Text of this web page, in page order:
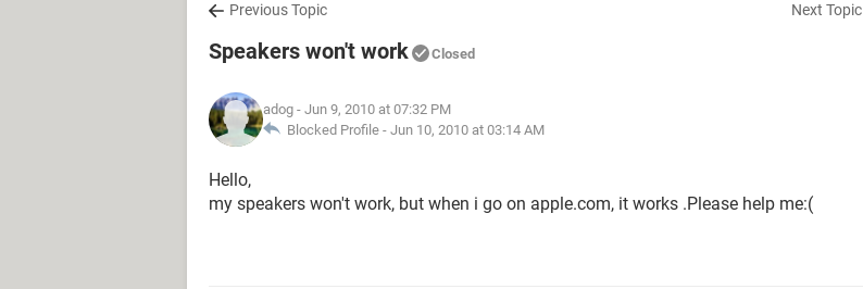
Previous Topic Next Topic
Speakers won't work Closed
adog - Jun 9, 2010 at 07:32 PM
Blocked Profile - Jun 10, 2010 at 03:14 AM
Hello,
my speakers won't work, but when i go on apple.com, it works .Please help me:(